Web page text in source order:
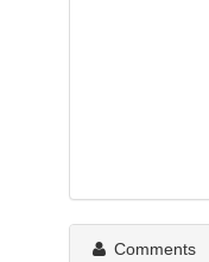
Comments